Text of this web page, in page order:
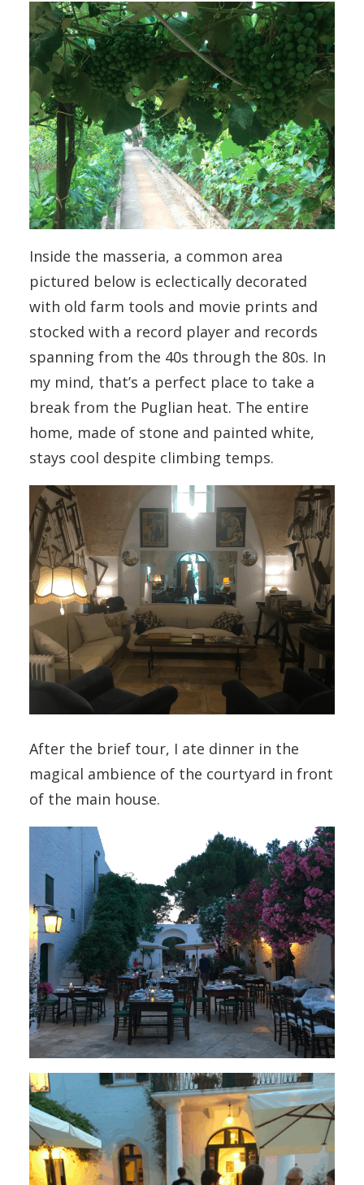
Inside the masseria, a common area
pictured below is eclectically decorated
with old farm tools and movie prints and
stocked with a record player and records
spanning from the 40s through the 80s. In
my mind, that’s a perfect place to take a
break from the Puglian heat. The entire
home, made of stone and painted white,
stays cool despite climbing temps.
After the brief tour, I ate dinner in the
magical ambience of the courtyard in front
of the main house.